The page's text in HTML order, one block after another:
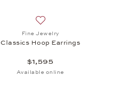
Fine Jewelry
Classics Hoop Earrings
$1,595
Available online